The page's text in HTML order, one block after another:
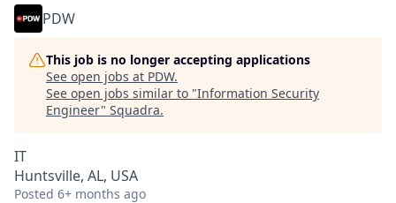
PDW
This job is no longer accepting applications
See open jobs at PDW.
See open jobs similar to "Information Security
Engineer" Squadra.
IT
Huntsville, AL, USA
Posted 6+ months ago